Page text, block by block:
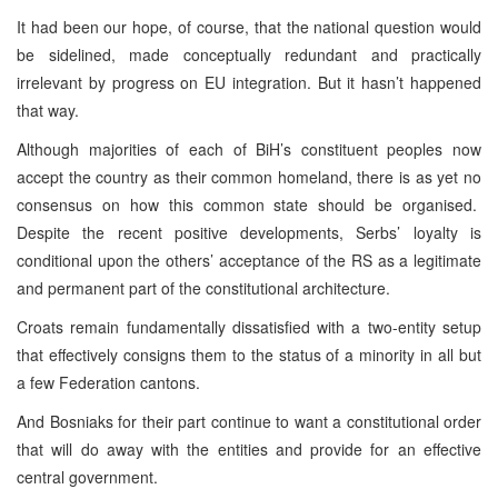
It had been our hope, of course, that the national question would
be sidelined, made conceptually redundant and practically
irrelevant by progress on EU integration. But it hasn’t happened
that way.
Although majorities of each of BiH’s constituent peoples now
accept the country as their common homeland, there is as yet no
consensus on how this common state should be organised.
Despite the recent positive developments, Serbs’ loyalty is
conditional upon the others’ acceptance of the RS as a legitimate
and permanent part of the constitutional architecture.
Croats remain fundamentally dissatisfied with a two-entity setup
that effectively consigns them to the status of a minority in all but
a few Federation cantons.
And Bosniaks for their part continue to want a constitutional order
that will do away with the entities and provide for an effective
central government.